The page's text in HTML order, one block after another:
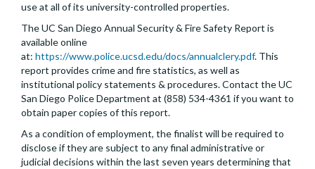
use at all of its university-controlled properties.
The UC San Diego Annual Security & Fire Safety Report is
available online
at: https://www.police.ucsd.edu/docs/annualclery.pdf. This
report provides crime and fire statistics, as well as
institutional policy statements & procedures. Contact the UC
San Diego Police Department at (858) 534-4361 if you want to
obtain paper copies of this report.
As a condition of employment, the finalist will be required to
disclose if they are subject to any final administrative or
judicial decisions within the last seven years determining that